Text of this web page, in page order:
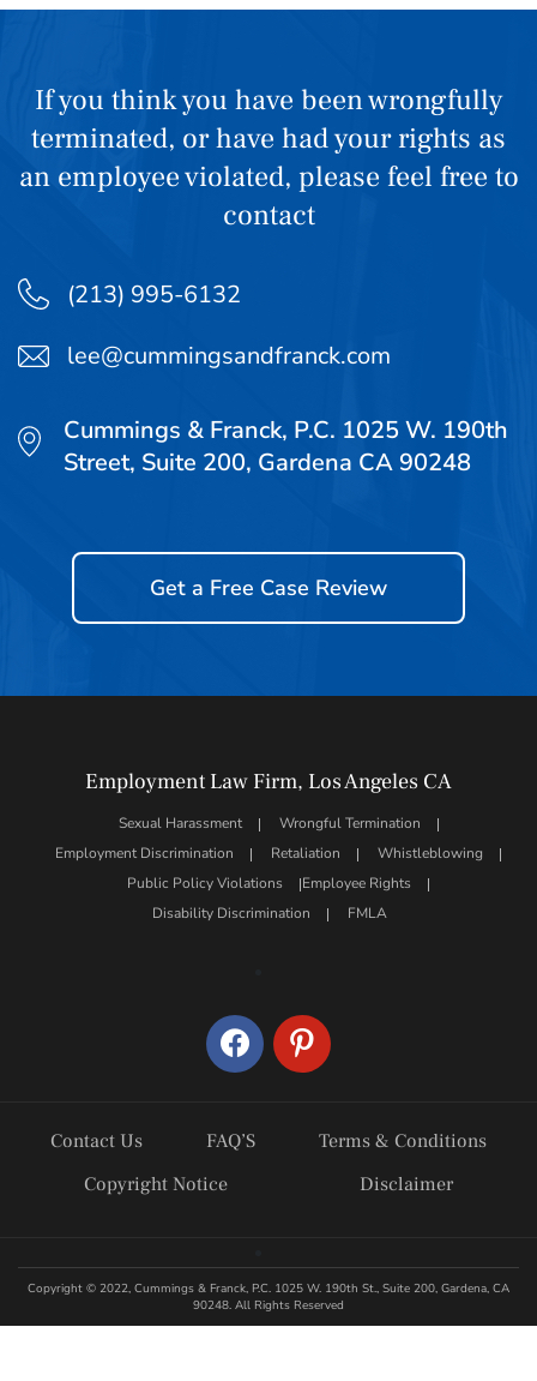
If you think you have been wrongfully
terminated, or have had your rights as
an employee violated, please feel free to
contact
(213) 995-6132
lee@cummingsandfranck.com
Cummings & Franck, P.C. 1025 W. 190th
Street, Suite 200, Gardena CA 90248
Get a Free Case Review
Employment Law Firm, Los Angeles CA
Sexual Harassment
Wrongful Termination
Employment Discrimination
Retaliation
Whistleblowing
Public Policy Violations
Employee Rights
Disability Discrimination
FMLA
facebookpinterest
Contact Us FAQ’S
Terms & Conditions
Copyright Notice
Disclaimer
Copyright © 2022, Cummings & Franck, P.C. 1025 W. 190th St., Suite 200, Gardena, CA
90248. All Rights Reserved